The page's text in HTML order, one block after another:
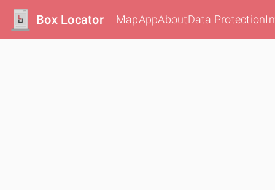
Box Locator MapAppAboutData Protection